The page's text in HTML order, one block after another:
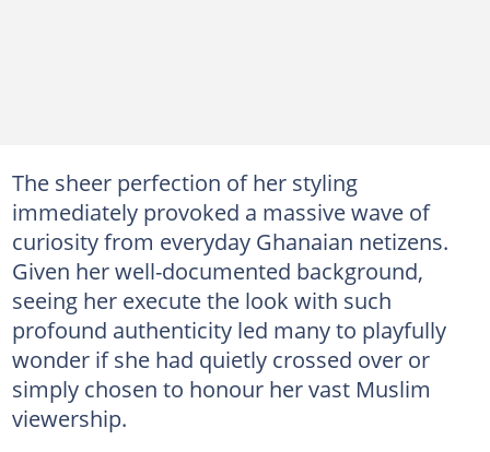
The sheer perfection of her styling
immediately provoked a massive wave of
curiosity from everyday Ghanaian netizens.
Given her well-documented background,
seeing her execute the look with such
profound authenticity led many to playfully
wonder if she had quietly crossed over or
simply chosen to honour her vast Muslim
viewership.